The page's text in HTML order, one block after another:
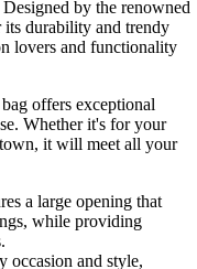
by the renowned
its durability and trendy
lovers and functionality
offers exceptional
Whether it's for your
it will meet all your
a large opening that
while providing
occasion and style,